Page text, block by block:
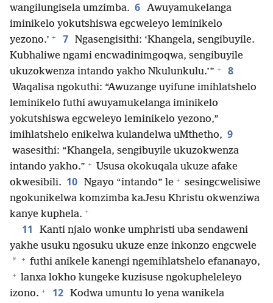
wangilungisela umzimba. 6 Awuyamukelanga
iminikelo yokutshiswa egcweleyo leminikelo
yezono.’ + 7 Ngasengisithi: ‘Khangela, sengibuyile.
Kubhaliwe ngami encwadinimgoqwa, sengibuyile
ukuzokwenza intando yakho Nkulunkulu.’” + 8
Waqalisa ngokuthi: “Awuzange uyifune imihlatshelo
leminikelo futhi awuyamukelanga iminikelo
yokutshiswa egcweleyo leminikelo yezono,”
imihlatshelo enikelwa kulandelwa uMthetho, 9
wasesithi: “Khangela, sengibuyile ukuzokwenza
intando yakho.” + Ususa okokuqala ukuze afake
okwesibili. 10 Ngayo “intando” le + sesingcwelisiwe
ngokunikelwa komzimba kaJesu Khristu okwenziwa
kanye kuphela. +
11
Kanti njalo wonke umphristi uba sendaweni
yakhe usuku ngosuku ukuze enze inkonzo engcwele
* + futhi anikele kanengi ngemihlatshelo efananayo,
+ lanxa lokho kungeke kuzisuse ngokupheleleyo
izono. + 12 Kodwa umuntu lo yena wanikela